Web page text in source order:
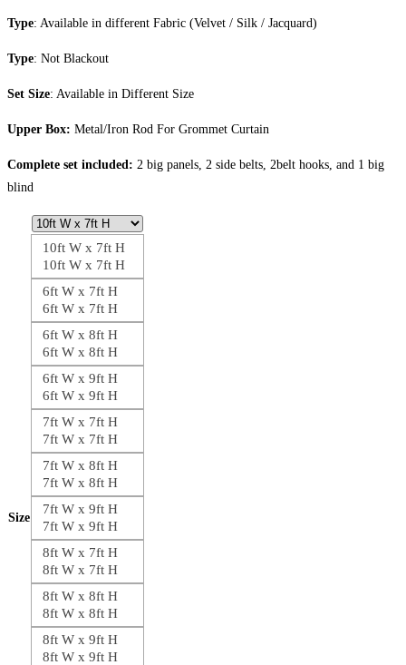
Type: Available in different Fabric (Velvet / Silk / Jacquard)
Type: Not Blackout
Set Size: Available in Different Size
Upper Box: Metal/Iron Rod For Grommet Curtain
Complete set included: 2 big panels, 2 side belts, 2belt hooks, and 1 big
blind
Size
10ft W x 7ft H
10ft W x 7ft H
6ft W x 7ft H
6ft W x 7ft H
6ft W x 8ft H
6ft W x 8ft H
6ft W x 9ft H
6ft W x 9ft H
7ft W x 7ft H
7ft W x 7ft H
7ft W x 8ft H
7ft W x 8ft H
7ft W x 9ft H
7ft W x 9ft H
8ft W x 7ft H
8ft W x 7ft H
8ft W x 8ft H
8ft W x 8ft H
8ft W x 9ft H
8ft W x 9ft H